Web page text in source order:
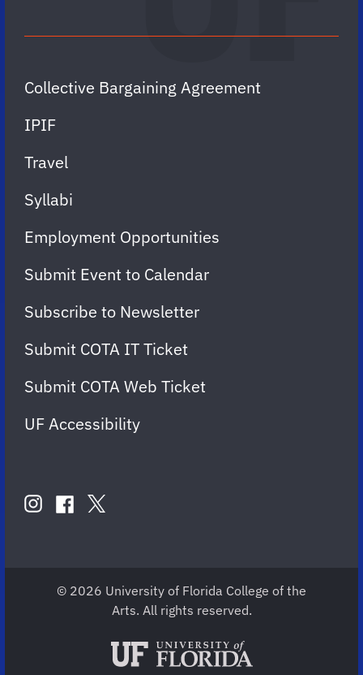
Collective Bargaining Agreement
IPIF
Travel
Syllabi
Employment Opportunities
Submit Event to Calendar
Subscribe to Newsletter
Submit COTA IT Ticket
Submit COTA Web Ticket
UF Accessibility
USinstagram
COTA
facebook
COTA
twitter
COTA
© 2026 University of Florida College of the
Arts. All rights reserved.